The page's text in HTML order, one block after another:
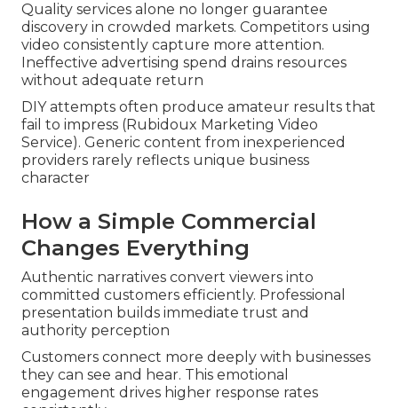
Quality services alone no longer guarantee
discovery in crowded markets. Competitors using
video consistently capture more attention.
Ineffective advertising spend drains resources
without adequate return
DIY attempts often produce amateur results that
fail to impress (Rubidoux Marketing Video
Service). Generic content from inexperienced
providers rarely reflects unique business
character
How a Simple Commercial
Changes Everything
Authentic narratives convert viewers into
committed customers efficiently. Professional
presentation builds immediate trust and
authority perception
Customers connect more deeply with businesses
they can see and hear. This emotional
engagement drives higher response rates